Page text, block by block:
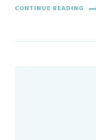
CONTINUE READING